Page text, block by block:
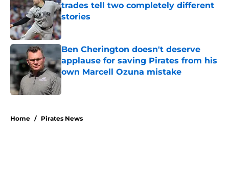
trades tell two completely different
stories
Published by on Invalid Date
Ben Cherington doesn't deserve
applause for saving Pirates from his
own Marcell Ozuna mistake
Home / Pirates News